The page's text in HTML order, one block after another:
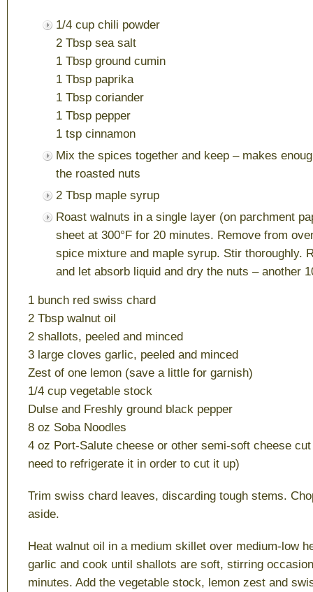
1/4 cup chili powder
2 Tbsp sea salt
1 Tbsp ground cumin
1 Tbsp paprika
1 Tbsp coriander
1 Tbsp pepper
1 tsp cinnamon
Mix the spices together and keep – makes
the roasted nuts
2 Tbsp maple syrup
Roast walnuts in a single layer (on parchment
sheet at 300°F for 20 minutes. Remove from
spice mixture and maple syrup. Stir thoroughly.
and let absorb liquid and dry the nuts – another
1 bunch red swiss chard
2 Tbsp walnut oil
2 shallots, peeled and minced
3 large cloves garlic, peeled and minced
Zest of one lemon (save a little for garnish)
1/4 cup vegetable stock
Dulse and Freshly ground black pepper
8 oz Soba Noodles
4 oz Port-Salute cheese or other semi-soft cheese
need to refrigerate it in order to cut it up)
Trim swiss chard leaves, discarding tough stems.
aside.
Heat walnut oil in a medium skillet over medium-low
garlic and cook until shallots are soft, stirring
minutes. Add the vegetable stock, lemon zest and